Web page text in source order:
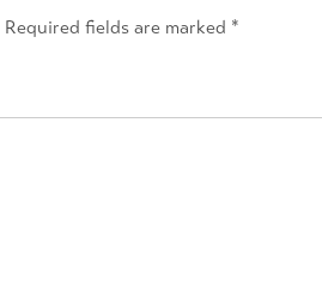
Required fields are marked *